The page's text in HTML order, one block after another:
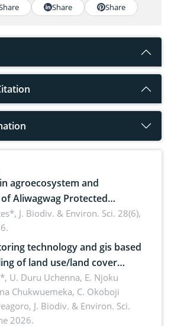
Share Share
agroecosystem and
Aliwagwag Protected
Oriental, Philippines
J. Biodiv. & Environ. Sci. 28(6),
technology and gis based
of land use/land cover
U. Duru Uchenna, E. Njoku
Chukwuemeka, C. Okoboji
J. Biodiv. & Environ. Sci.
2026.